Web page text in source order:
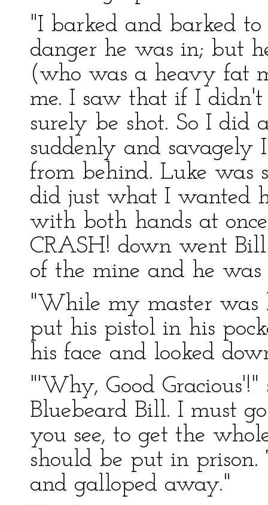
"I barked and barked
danger he was in; but
(who was a heavy fat
me. I saw that if I
surely be shot. So I did
suddenly and
from behind. Luke was
did just what I wanted
with both hands at
CRASH! down went
of the mine and he
"While my master was
put his pistol in his
his face and looked
"'Why, Good
Bluebeard Bill. I must
you see, to get the
should be put in prison.
and galloped away."